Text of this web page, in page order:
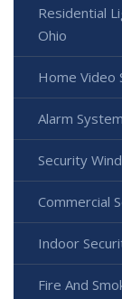
Residential
Ohio
Home Video
Alarm
Security
Commercial
Indoor
Fire And